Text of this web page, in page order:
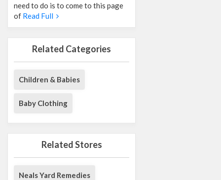
need to do is to come to this page
of Read Full
Related Categories
Children & Babies
Baby Clothing
Related Stores
Neals Yard Remedies